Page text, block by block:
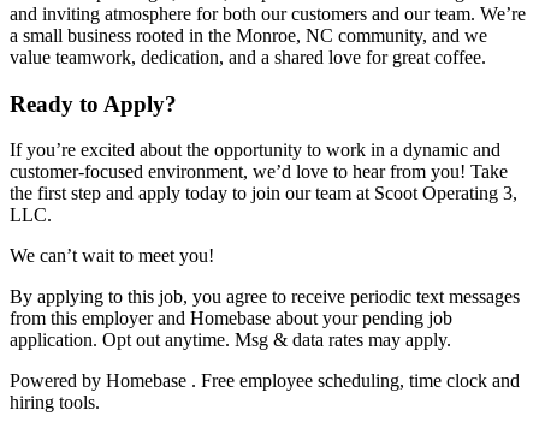
and inviting atmosphere for both our customers and our team. We’re
a small business rooted in the Monroe, NC community, and we
value teamwork, dedication, and a shared love for great coffee.
Ready to Apply?
If you’re excited about the opportunity to work in a dynamic and
customer-focused environment, we’d love to hear from you! Take
the first step and apply today to join our team at Scoot Operating 3,
LLC.
We can’t wait to meet you!
By applying to this job, you agree to receive periodic text messages
from this employer and Homebase about your pending job
application. Opt out anytime. Msg & data rates may apply.
Powered by Homebase . Free employee scheduling, time clock and
hiring tools.